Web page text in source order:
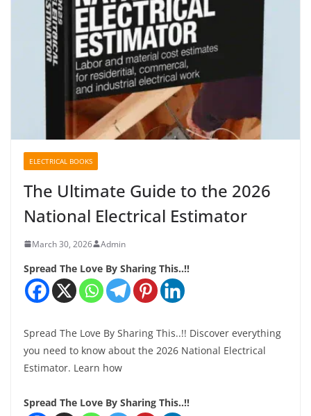
ELECTRICAL BOOKS
The Ultimate Guide to the 2026
National Electrical Estimator
March 30, 2026 Admin
Spread The Love By Sharing This..!!
Spread The Love By Sharing This..!! Discover everything
you need to know about the 2026 National Electrical
Estimator. Learn how
Spread The Love By Sharing This..!!